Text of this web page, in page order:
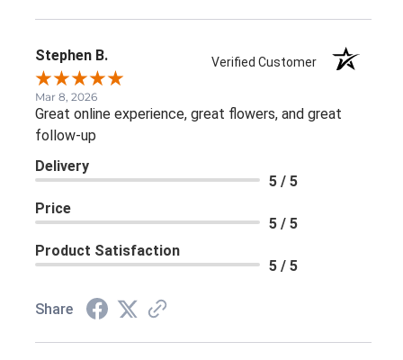
Stephen B. Verified Customer
Mar 8, 2026
Great online experience, great flowers, and great
follow-up
Delivery
5 / 5
Price
5 / 5
Product Satisfaction
5 / 5
Share